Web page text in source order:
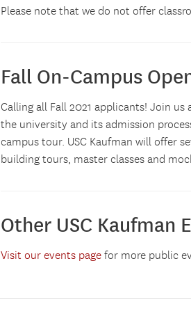
Please note that we do not offer
Fall On-Campus
Calling all Fall 2021 applicants! Join us
the university and its admission
campus tour. USC Kaufman will offer
building tours, master classes and
Other USC Kaufman
Visit our events page for more public